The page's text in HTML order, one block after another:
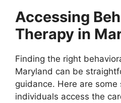
Accessing
Therapy in
Finding the right
Maryland can be
guidance. Here are some
individuals access the